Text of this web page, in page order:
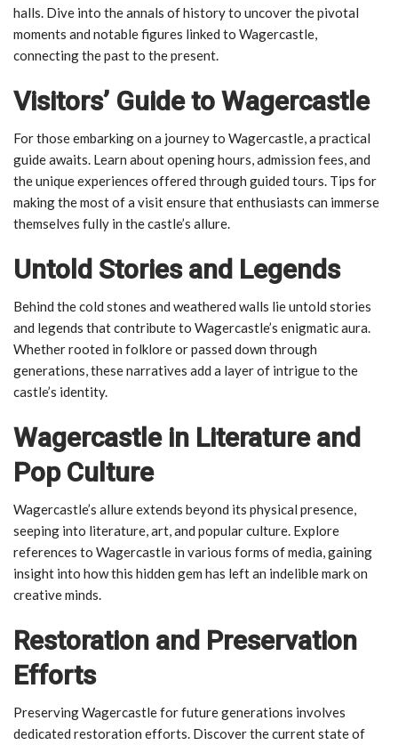
halls. Dive into the annals of history to uncover the pivotal
moments and notable figures linked to Wagercastle,
connecting the past to the present.
Visitors’ Guide to Wagercastle
For those embarking on a journey to Wagercastle, a practical
guide awaits. Learn about opening hours, admission fees, and
the unique experiences offered through guided tours. Tips for
making the most of a visit ensure that enthusiasts can immerse
themselves fully in the castle’s allure.
Untold Stories and Legends
Behind the cold stones and weathered walls lie untold stories
and legends that contribute to Wagercastle’s enigmatic aura.
Whether rooted in folklore or passed down through
generations, these narratives add a layer of intrigue to the
castle’s identity.
Wagercastle in Literature and
Pop Culture
Wagercastle’s allure extends beyond its physical presence,
seeping into literature, art, and popular culture. Explore
references to Wagercastle in various forms of media, gaining
insight into how this hidden gem has left an indelible mark on
creative minds.
Restoration and Preservation
Efforts
Preserving Wagercastle for future generations involves
dedicated restoration efforts. Discover the current state of